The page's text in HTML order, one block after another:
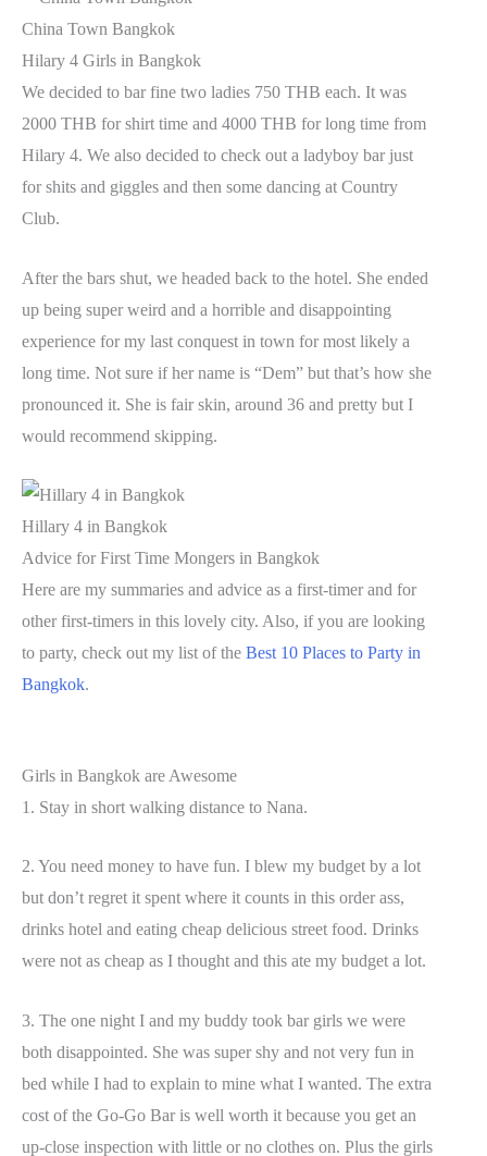
China Town Bangkok
Hilary 4 Girls in Bangkok
We decided to bar fine two ladies 750 THB each. It was
2000 THB for shirt time and 4000 THB for long time from
Hilary 4. We also decided to check out a ladyboy bar just
for shits and giggles and then some dancing at Country
Club.
After the bars shut, we headed back to the hotel. She ended
up being super weird and a horrible and disappointing
experience for my last conquest in town for most likely a
long time. Not sure if her name is “Dem” but that’s how she
pronounced it. She is fair skin, around 36 and pretty but I
would recommend skipping.
Hillary 4 in Bangkok
Advice for First Time Mongers in Bangkok
Here are my summaries and advice as a first-timer and for
other first-timers in this lovely city. Also, if you are looking
to party, check out my list of the Best 10 Places to Party in
Bangkok.
Girls in Bangkok are Awesome
1. Stay in short walking distance to Nana.
2. You need money to have fun. I blew my budget by a lot
but don’t regret it spent where it counts in this order ass,
drinks hotel and eating cheap delicious street food. Drinks
were not as cheap as I thought and this ate my budget a lot.
3. The one night I and my buddy took bar girls we were
both disappointed. She was super shy and not very fun in
bed while I had to explain to mine what I wanted. The extra
cost of the Go-Go Bar is well worth it because you get an
up-close inspection with little or no clothes on. Plus the girls